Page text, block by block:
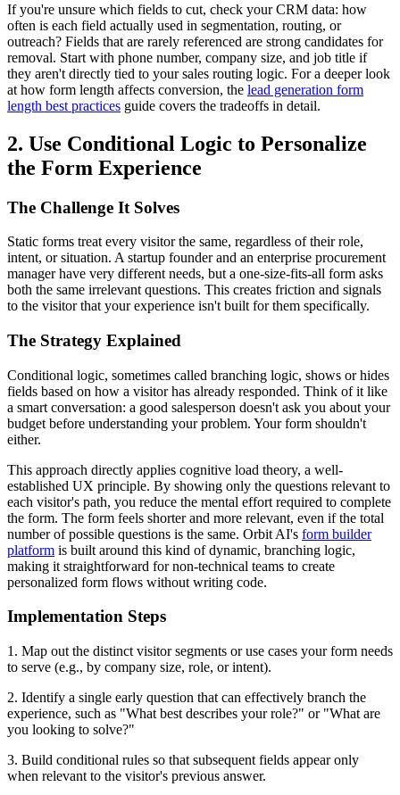
If you're unsure which fields to cut, check your CRM data: how
often is each field actually used in segmentation, routing, or
outreach? Fields that are rarely referenced are strong candidates for
removal. Start with phone number, company size, and job title if
they aren't directly tied to your sales routing logic. For a deeper look
at how form length affects conversion, the lead generation form
length best practices guide covers the tradeoffs in detail.
2. Use Conditional Logic to Personalize
the Form Experience
The Challenge It Solves
Static forms treat every visitor the same, regardless of their role,
intent, or situation. A startup founder and an enterprise procurement
manager have very different needs, but a one-size-fits-all form asks
both the same irrelevant questions. This creates friction and signals
to the visitor that your experience isn't built for them specifically.
The Strategy Explained
Conditional logic, sometimes called branching logic, shows or hides
fields based on how a visitor has already responded. Think of it like
a smart conversation: a good salesperson doesn't ask you about your
budget before understanding your problem. Your form shouldn't
either.
This approach directly applies cognitive load theory, a well-
established UX principle. By showing only the questions relevant to
each visitor's path, you reduce the mental effort required to complete
the form. The form feels shorter and more relevant, even if the total
number of possible questions is the same. Orbit AI's form builder
platform is built around this kind of dynamic, branching logic,
making it straightforward for non-technical teams to create
personalized form flows without writing code.
Implementation Steps
1. Map out the distinct visitor segments or use cases your form needs
to serve (e.g., by company size, role, or intent).
2. Identify a single early question that can effectively branch the
experience, such as "What best describes your role?" or "What are
you looking to solve?"
3. Build conditional rules so that subsequent fields appear only
when relevant to the visitor's previous answer.